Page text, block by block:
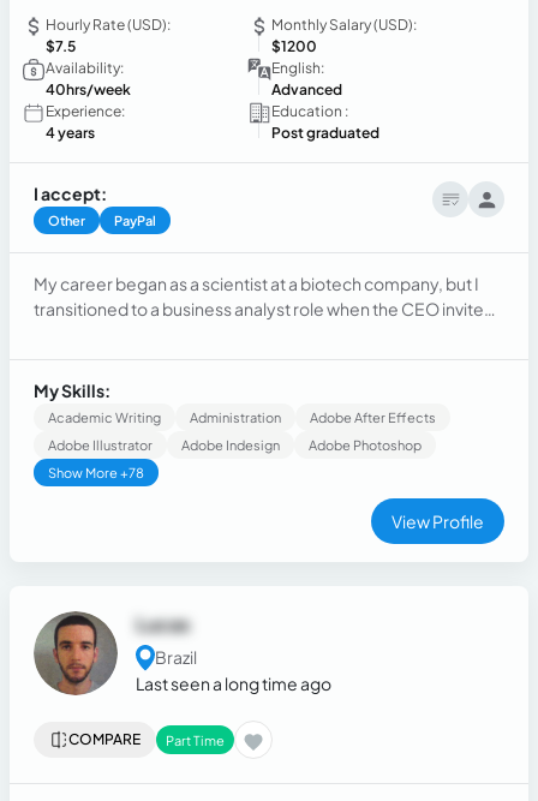
Hourly Rate (USD):
$7.5
Monthly Salary (USD):
$1200
Availability:
40hrs/week
English:
Advanced
Experience:
4 years
Education :
Post graduated
I accept:
Other PayPal
My career began as a scientist at a biotech company, but I
transitioned to a business analyst role when the CEO invited
created the website and social media from scratch, from
concept to final content using tools like Figma, illustrator,
Indesign, photoshop, and Canva.
My Skills:
Academic Writing Administration
Adobe After Effects
Adobe Illustrator
Adobe Indesign
Adobe Photoshop
Show More +78
View Profile
Lucas
Brazil
Last seen a long time ago
COMPARE Part Time